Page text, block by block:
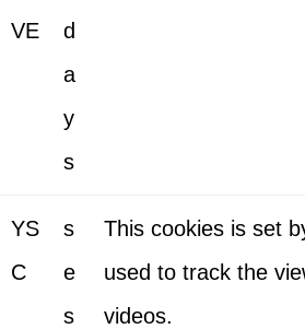
VE
d
a
y
s
YS
C
s
e
s
This cookies is set
used to track the
videos.